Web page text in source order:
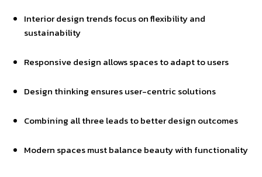
Interior design trends focus on flexibility and
sustainability
Responsive design allows spaces to adapt to users
Design thinking ensures user-centric solutions
Combining all three leads to better design outcomes
Modern spaces must balance beauty with functionality